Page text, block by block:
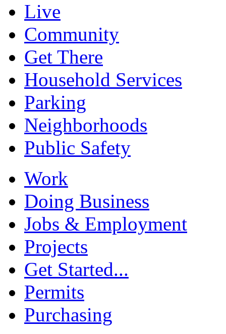
Live
Community
Get There
Household Services
Parking
Neighborhoods
Public Safety
Work
Doing Business
Jobs & Employment
Projects
Get Started...
Permits
Purchasing